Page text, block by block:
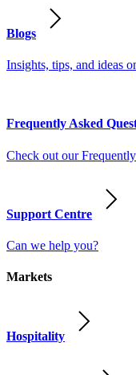
Blogs
Insights, tips, and ideas
Frequently Asked
Check out our
Support Centre
Can we help you?
Markets
Hospitality